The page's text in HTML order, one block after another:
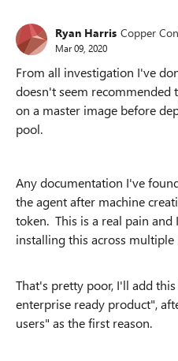
Ryan Harris Copper
Mar 09, 2020
From all investigation I've
doesn't seem recommended
on a master image before
pool.
Any documentation I've
the agent after machine
token. This is a real pain and
installing this across
That's pretty poor, I'll add
enterprise ready product",
users" as the first reason.